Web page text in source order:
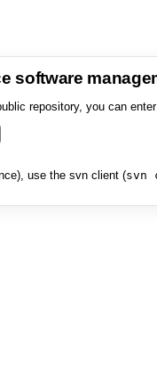
software
repository, you can
use the svn client (svn